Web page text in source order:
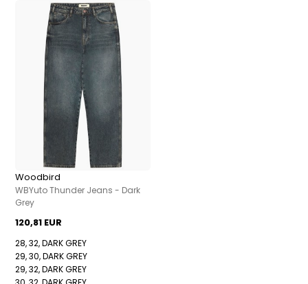
Woodbird
WBYuto Thunder Jeans - Dark
Grey
120,81 EUR
28, 32, DARK GREY
29, 30, DARK GREY
29, 32, DARK GREY